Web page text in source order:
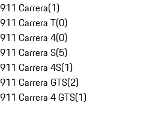
911 Carrera(1)
911 Carrera T(0)
911 Carrera 4(0)
911 Carrera S(5)
911 Carrera 4S(1)
911 Carrera GTS(2)
911 Carrera 4 GTS(1)